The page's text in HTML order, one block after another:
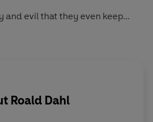
and evil that they even keep
and his family captive in
once and for all!
Roald Dahl